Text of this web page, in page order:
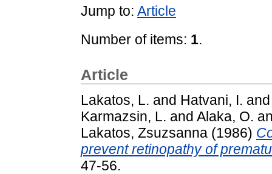
Jump to: Article
Number of items: 1.
Article
Lakatos, L. and Hatvani, I.
Karmazsin, L. and Alaka, O.
Lakatos, Zsuzsanna (1986)
prevent retinopathy of
47-56.